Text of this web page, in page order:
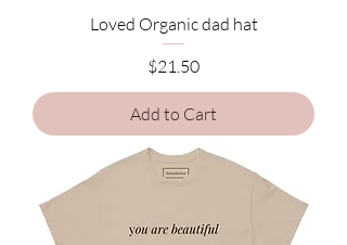
Loved Organic dad hat
Price
$21.50
Add to Cart